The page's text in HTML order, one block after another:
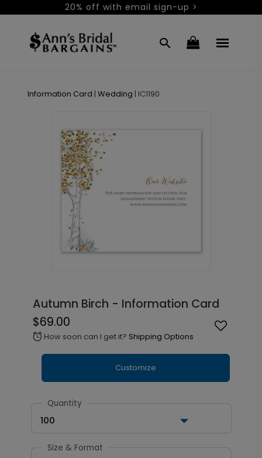
20% off with email sign-up >
Information Card | Wedding | IC1190
Autumn Birch - Information Card
$69.00
alarm How soon can I get it? Shipping Options
Customize
Quantity
100
Size & Format